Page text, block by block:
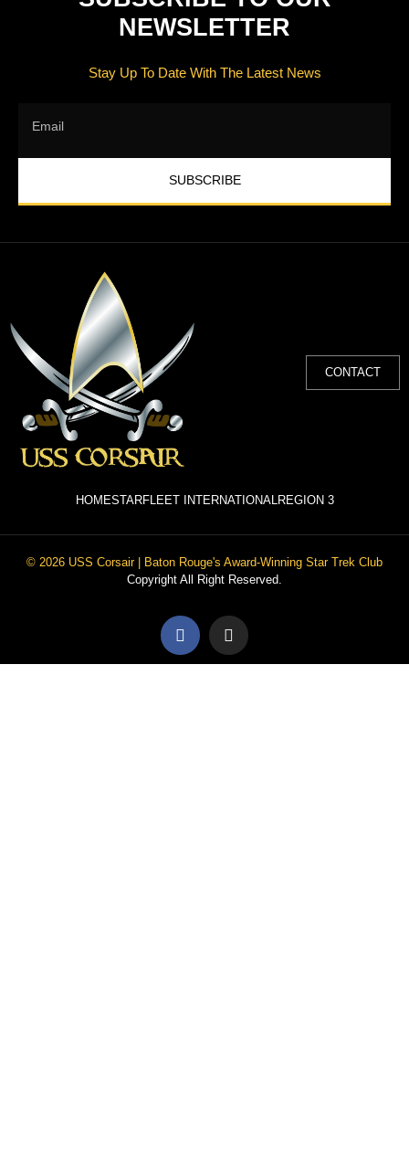
NEWSLETTER
Stay Up To Date With The Latest News
SUBSCRIBE
CONTACT
HOMESTARFLEET INTERNATIONALREGION 3
© 2026 USS Corsair | Baton Rouge's Award-Winning Star Trek Club
Copyright All Right Reserved.